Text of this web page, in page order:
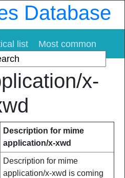
Database
list
Most common
x-
Description for mime
application/x-xwd
Description for mime
application/x-xwd is coming